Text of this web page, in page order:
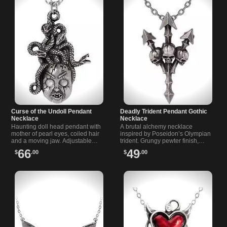
Curse of the Undoll Pendant
Necklace
Haunting doll head pendant with
mother of pearl eyes, coiled hair
and a moving jaw. Adjustable
chain for custom length. A dark
horror pendant for collectors.
$66.00
Deadly Trident Pendant Gothic
Necklace
A brutal alchemy necklace
inspired by Poseidon’s Olympian
trident. Grungy pewter finish,
triple skull detail, heavy feel, and
matching chain.
$49.00